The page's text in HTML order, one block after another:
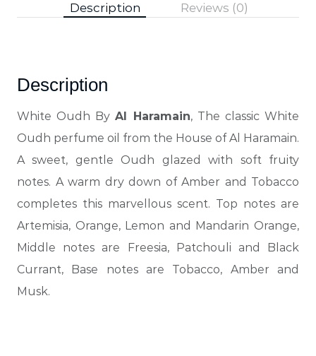
Description Reviews (0)
Description
White Oudh ByAl Haramain, The classic White
Oudh perfume oil from the House of Al Haramain.
A sweet, gentle Oudh glazed with soft fruity
notes. A warm dry down of Amber and Tobacco
completes this marvellous scent. Top notes are
Artemisia, Orange, Lemon and Mandarin Orange,
Middle notes are Freesia, Patchouli and Black
Currant, Base notes are Tobacco, Amber and
Musk.